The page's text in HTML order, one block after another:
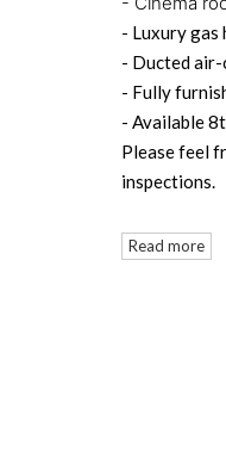
- Luxury gas
- Ducted
- Fully
- Available
Please feel
inspections.
Read more